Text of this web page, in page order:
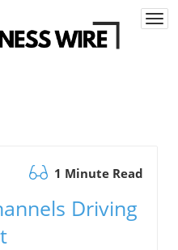
1 Minute Read
Driving